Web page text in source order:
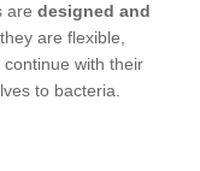
are designed and
are flexible,
with their
to bacteria.